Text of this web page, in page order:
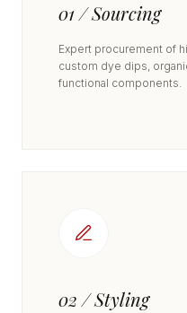
01 / Sourcing
Expert procurement of
custom dye dips,
functional components.
02 / Styling